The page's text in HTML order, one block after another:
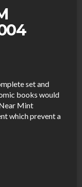
set and
books would
Mint
which prevent a